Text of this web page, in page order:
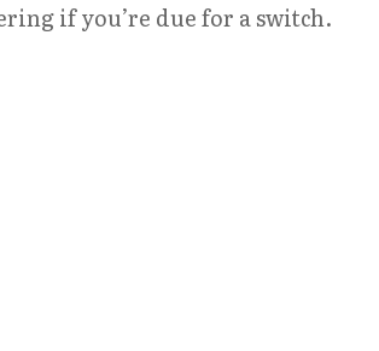
if you’re due for a switch.